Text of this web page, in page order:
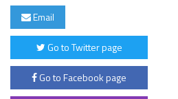
Email
Go to Twitter page
Go to Facebook page